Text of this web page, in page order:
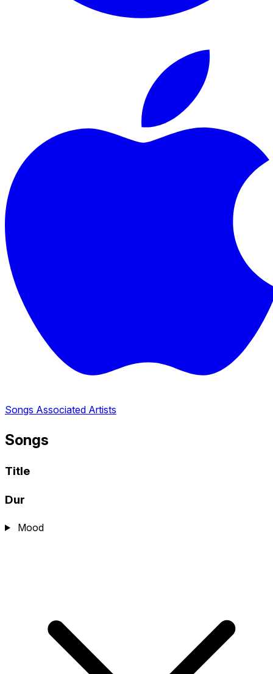
Songs Associated Artists
Songs
Title
Dur
Mood